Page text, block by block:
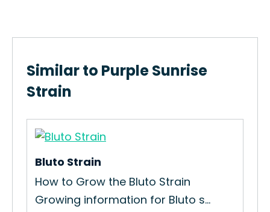
Similar to Purple Sunrise
Strain
Bluto Strain
How to Grow the Bluto Strain
Growing information for Bluto s...